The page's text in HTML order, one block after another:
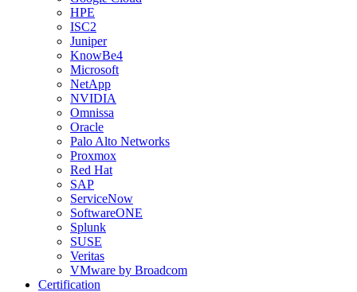
HPE
ISC2
Juniper
KnowBe4
Microsoft
NetApp
NVIDIA
Omnissa
Oracle
Palo Alto Networks
Proxmox
Red Hat
SAP
ServiceNow
SoftwareONE
Splunk
SUSE
Veritas
VMware by Broadcom
Certification